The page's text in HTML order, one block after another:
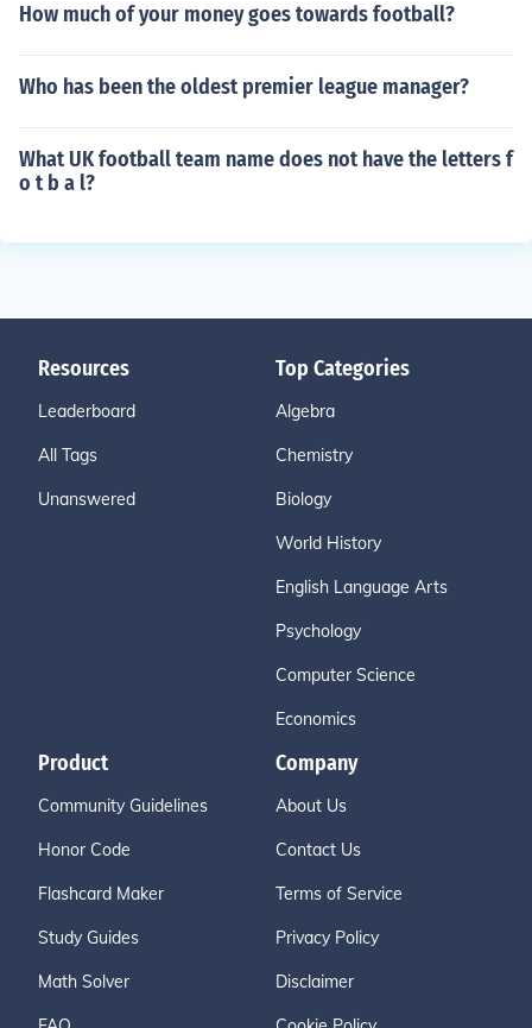
How much of your money goes towards football?
Who has been the oldest premier league manager?
What UK football team name does not have the letters f
o t b a l?
Resources
Leaderboard
All Tags
Unanswered
Top Categories
Algebra
Chemistry
Biology
World History
English Language Arts
Psychology
Computer Science
Economics
Product
Community Guidelines
Honor Code
Flashcard Maker
Study Guides
Math Solver
Company
About Us
Contact Us
Terms of Service
Privacy Policy
Disclaimer